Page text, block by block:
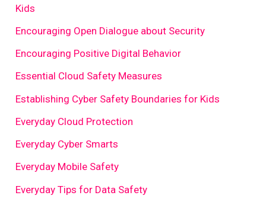
Kids
Encouraging Open Dialogue about Security
Encouraging Positive Digital Behavior
Essential Cloud Safety Measures
Establishing Cyber Safety Boundaries for Kids
Everyday Cloud Protection
Everyday Cyber Smarts
Everyday Mobile Safety
Everyday Tips for Data Safety